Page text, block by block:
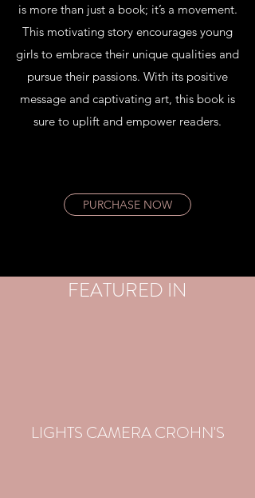
is more than just a book; it’s a movement.
This motivating story encourages young
girls to embrace their unique qualities and
pursue their passions. With its positive
message and captivating art, this book is
sure to uplift and empower readers.
PURCHASE NOW
FEATURED IN
LIGHTS CAMERA CROHN'S